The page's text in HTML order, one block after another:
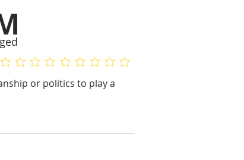
yet
No ratings yet
or politics to play a